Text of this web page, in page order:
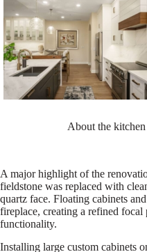
About the
A major highlight of the
fieldstone was replaced with
quartz face. Floating cabinets
fireplace, creating a refined
functionality.
Installing large custom cabinets